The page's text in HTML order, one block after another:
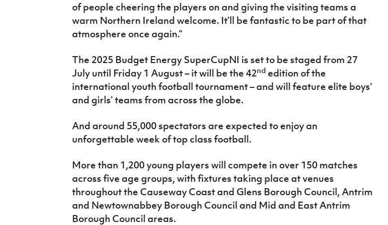
of people cheering the players on and giving the visiting teams a
warm Northern Ireland welcome. It’ll be fantastic to be part of that
atmosphere once again.”
The 2025 Budget Energy SuperCupNI is set to be staged from 27
July until Friday 1 August – it will be the 42ndedition of the
international youth football tournament – and will feature elite boys’
and girls’ teams from across the globe.
And around 55,000 spectators are expected to enjoy an
unforgettable week of top class football.
More than 1,200 young players will compete in over 150 matches
across five age groups, with fixtures taking place at venues
throughout the Causeway Coast and Glens Borough Council, Antrim
and Newtownabbey Borough Council and Mid and East Antrim
Borough Council areas.